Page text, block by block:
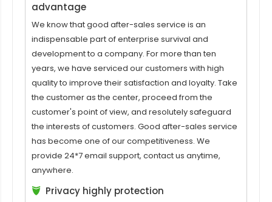
advantage
We know that good after-sales service is an
indispensable part of enterprise survival and
development to a company. For more than ten
years, we have serviced our customers with high
quality to improve their satisfaction and loyalty. Take
the customer as the center, proceed from the
customer's point of view, and resolutely safeguard
the interests of customers. Good after-sales service
has become one of our competitiveness. We
provide 24*7 email support, contact us anytime,
anywhere.
Privacy highly protection